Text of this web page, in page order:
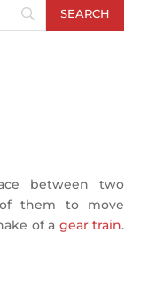
between two
them to move
of a gear train.